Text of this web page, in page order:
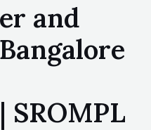
and
SROMPL